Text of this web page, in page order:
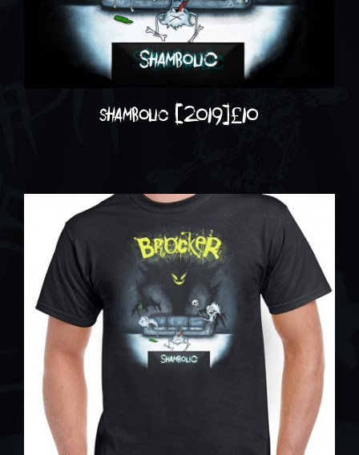
shambolic (2019)£10